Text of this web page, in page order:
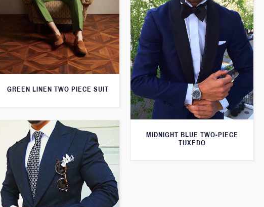
GREEN LINEN TWO PIECE SUIT
MIDNIGHT BLUE TWO-PIECE
TUXEDO